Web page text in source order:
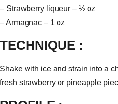
– Strawberry liqueur – ½ oz
– Armagnac – 1 oz
TECHNIQUE :
Shake with ice and strain into a
fresh strawberry or pineapple